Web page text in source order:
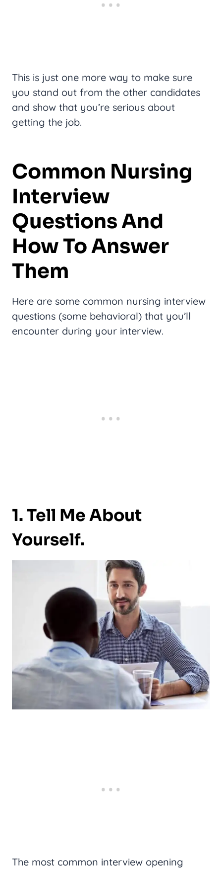
This is just one more way to make sure
you stand out from the other candidates
and show that you’re serious about
getting the job.
Common Nursing
Interview
Questions And
How To Answer
Them
Here are some common nursing interview
questions (some behavioral) that you’ll
encounter during your interview.
1. Tell Me About
Yourself.
The most common interview opening